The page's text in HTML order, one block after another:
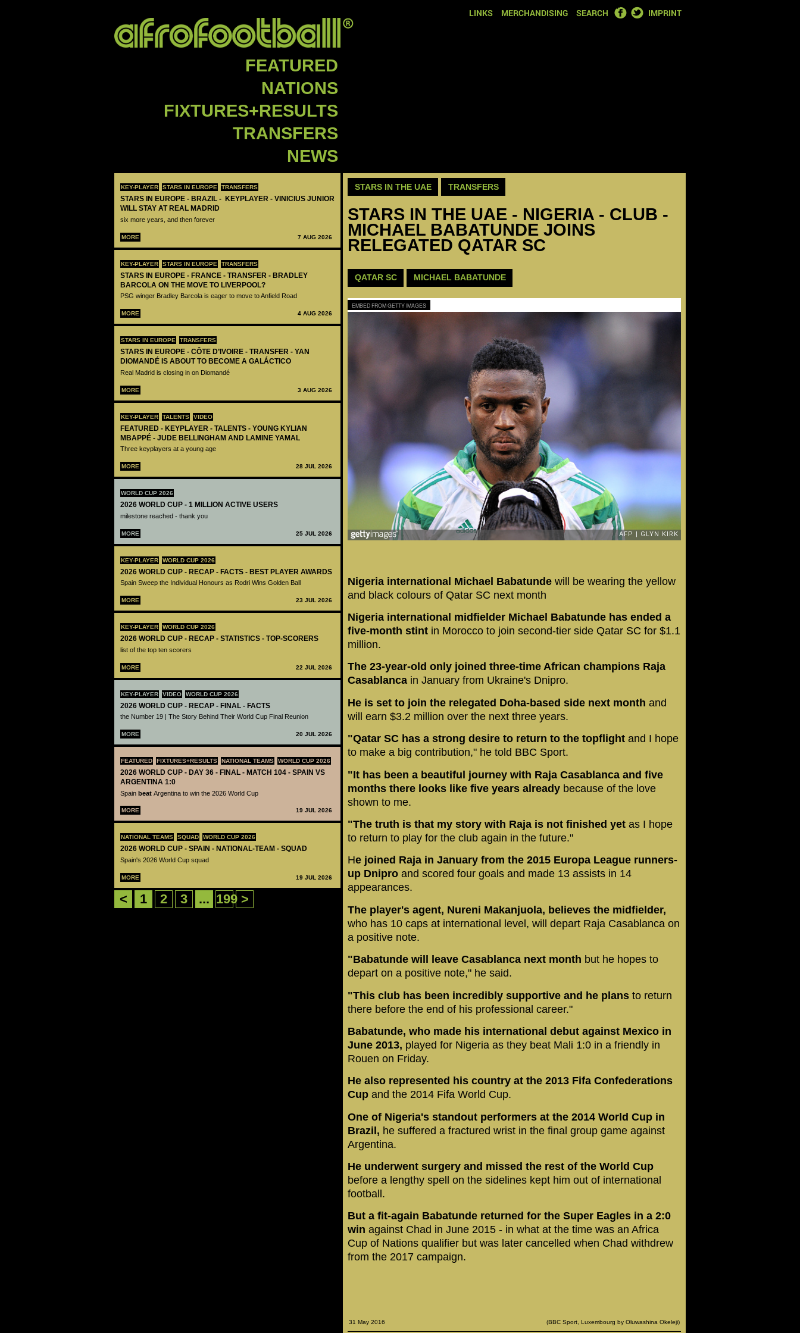
LINKS MERCHANDISING SEARCH FACEBOOK
TWITTER
IMPRINT
FEATURED
NATIONS
FIXTURES+RESULTS
TRANSFERS
NEWS
KEY-PLAYER STARS IN EUROPE TRANSFERS
STARS IN EUROPE - BRAZIL - KEYPLAYER - VINICIUS JUNIOR
WILL STAY AT REAL MADRID
six more years, and then forever
MORE 7 AUG 2026
KEY-PLAYER STARS IN EUROPE TRANSFERS
STARS IN EUROPE - FRANCE - TRANSFER - BRADLEY
BARCOLA ON THE MOVE TO LIVERPOOL?
PSG winger Bradley Barcola is eager to move to Anfield Road
MORE 4 AUG 2026
STARS IN EUROPE TRANSFERS
STARS IN EUROPE - CÔTE D’IVOIRE - TRANSFER - YAN
DIOMANDÉ IS ABOUT TO BECOME A GALÁCTICO
Real Madrid is closing in on Diomandé
MORE 3 AUG 2026
KEY-PLAYER TALENTS VIDEO
FEATURED - KEYPLAYER - TALENTS - YOUNG KYLIAN
MBAPPÉ - JUDE BELLINGHAM AND LAMINE YAMAL
Three keyplayers at a young age
MORE 28 JUL 2026
WORLD CUP 2026
2026 WORLD CUP - 1 MILLION ACTIVE USERS
milestone reached - thank you
MORE 25 JUL 2026
KEY-PLAYER WORLD CUP 2026
2026 WORLD CUP - RECAP - FACTS - BEST PLAYER AWARDS
Spain Sweep the Individual Honours as Rodri Wins Golden Ball
MORE 23 JUL 2026
KEY-PLAYER WORLD CUP 2026
2026 WORLD CUP - RECAP - STATISTICS - TOP-SCORERS
list of the top ten scorers
MORE 22 JUL 2026
KEY-PLAYER VIDEO WORLD CUP 2026
2026 WORLD CUP - RECAP - FINAL - FACTS
the Number 19 | The Story Behind Their World Cup Final Reunion
MORE 20 JUL 2026
FEATURED FIXTURES+RESULTS NATIONAL TEAMS WORLD CUP 2026
2026 WORLD CUP - DAY 36 - FINAL - MATCH 104 - SPAIN VS
ARGENTINA 1:0
Spain beat Argentina to win the 2026 World Cup
MORE 19 JUL 2026
NATIONAL TEAMS SQUAD WORLD CUP 2026
2026 WORLD CUP - SPAIN - NATIONAL-TEAM - SQUAD
Spain's 2026 World Cup squad
MORE 19 JUL 2026
< 1 2 3 ... 199 >
STARS IN THE UAE TRANSFERS
STARS IN THE UAE - NIGERIA - CLUB -
MICHAEL BABATUNDE JOINS
RELEGATED QATAR SC
QATAR SC MICHAEL BABATUNDE
EMBED FROM GETTY IMAGES
Nigeria international Michael Babatunde will be wearing the yellow
and black colours of Qatar SC next month
Nigeria international midfielder Michael Babatunde has ended a
five-month stint in Morocco to join second-tier side Qatar SC for $1.1
million.
The 23-year-old only joined three-time African champions Raja
Casablanca in January from Ukraine's Dnipro.
He is set to join the relegated Doha-based side next month and
will earn $3.2 million over the next three years.
"Qatar SC has a strong desire to return to the topflight and I hope
to make a big contribution," he told BBC Sport.
"It has been a beautiful journey with Raja Casablanca and five
months there looks like five years already because of the love
shown to me.
"The truth is that my story with Raja is not finished yet as I hope
to return to play for the club again in the future."
He joined Raja in January from the 2015 Europa League runners-
up Dnipro and scored four goals and made 13 assists in 14
appearances.
The player's agent, Nureni Makanjuola, believes the midfielder,
who has 10 caps at international level, will depart Raja Casablanca on
a positive note.
"Babatunde will leave Casablanca next month but he hopes to
depart on a positive note," he said.
"This club has been incredibly supportive and he plans to return
there before the end of his professional career."
Babatunde, who made his international debut against Mexico in
June 2013, played for Nigeria as they beat Mali 1:0 in a friendly in
Rouen on Friday.
He also represented his country at the 2013 Fifa Confederations
Cup and the 2014 Fifa World Cup.
One of Nigeria's standout performers at the 2014 World Cup in
Brazil, he suffered a fractured wrist in the final group game against
Argentina.
He underwent surgery and missed the rest of the World Cup
before a lengthy spell on the sidelines kept him out of international
football.
But a fit-again Babatunde returned for the Super Eagles in a 2:0
win against Chad in June 2015 - in what at the time was an Africa
Cup of Nations qualifier but was later cancelled when Chad withdrew
from the 2017 campaign.
31 May 2016 (BBC Sport, Luxembourg by Oluwashina Okeleji)